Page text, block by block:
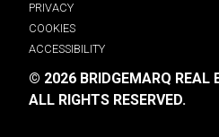
PRIVACY
COOKIES
ACCESSIBILITY
© 2026 BRIDGEMARQ REAL
ALL RIGHTS RESERVED.